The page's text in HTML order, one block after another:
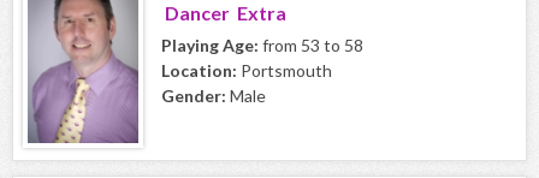
Dancer Extra
Playing Age: from 53 to 58
Location: Portsmouth
Gender: Male